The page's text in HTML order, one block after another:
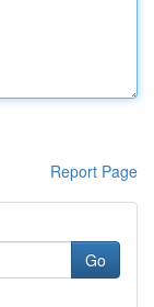
Report Page
Go